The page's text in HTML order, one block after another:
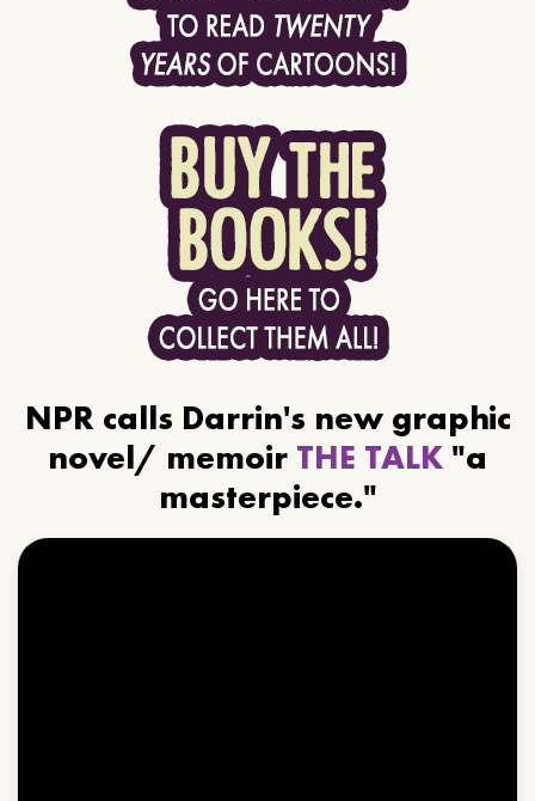
NPR calls Darrin's new graphic
novel/ memoir THE TALK "a
masterpiece."